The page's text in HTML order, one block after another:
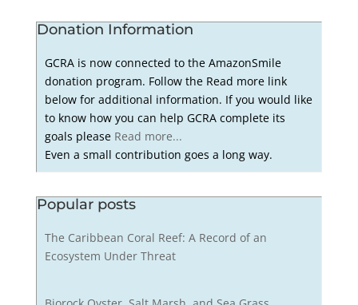
Donation Information
GCRA is now connected to the AmazonSmile
donation program. Follow the Read more link
below for additional information. If you would like
to know how you can help GCRA complete its
goals please Read more...
Even a small contribution goes a long way.
Popular posts
The Caribbean Coral Reef: A Record of an
Ecosystem Under Threat